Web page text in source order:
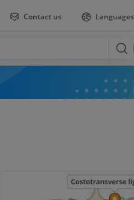
Contact us Languages